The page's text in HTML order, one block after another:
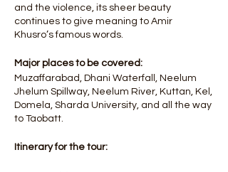
and the violence, its sheer beauty
continues to give meaning to Amir
Khusro’s famous words.
Major places to be covered:
Muzaffarabad, Dhani Waterfall, Neelum
Jhelum Spillway, Neelum River, Kuttan, Kel,
Domela, Sharda University, and all the way
to Taobatt.
Itinerary for the tour: